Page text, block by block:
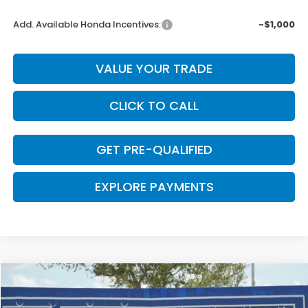
Add. Available Honda Incentives: -$1,000
VALUE YOUR TRADE
CLICK TO CALL
GET PRE-QUALIFIED
EXPLORE PAYMENTS
2026Honda CR-VLX
$422 $31,948
Compare Vehicle